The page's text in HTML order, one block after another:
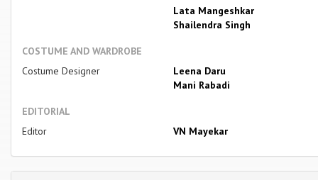
Lata Mangeshkar
Shailendra Singh
COSTUME AND WARDROBE
Costume Designer
Leena Daru
Mani Rabadi
EDITORIAL
Editor
VN Mayekar